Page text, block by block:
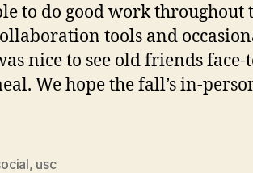
to do good work throughout
tools and
nice to see old friends
We hope the fall’s in-
, usc